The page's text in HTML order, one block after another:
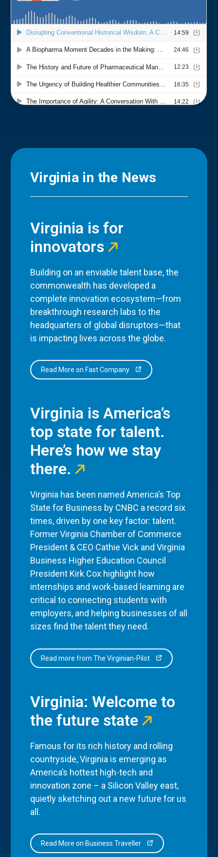
Virginia in the News
Virginia is for
innovators
Building on an enviable talent base, the
commonwealth has developed a
complete innovation ecosystem—from
breakthrough research labs to the
headquarters of global disruptors—that
is impacting lives across the globe.
Read More on Fast Company
Virginia is America’s
top state for talent.
Here’s how we stay
there.
Virginia has been named America’s Top
State for Business by CNBC a record six
times, driven by one key factor: talent.
Former Virginia Chamber of Commerce
President & CEO Cathie Vick and Virginia
Business Higher Education Council
President Kirk Cox highlight how
internships and work-based learning are
critical to connecting students with
employers, and helping businesses of all
sizes find the talent they need.
Read more from The Virginian-Pilot
Virginia: Welcome to
the future state
Famous for its rich history and rolling
countryside, Virginia is emerging as
America’s hottest high-tech and
innovation zone – a Silicon Valley east,
quietly sketching out a new future for us
all.
Read More on Business Traveller